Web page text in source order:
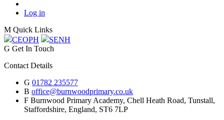
Log in
M Quick Links
CEOPH SENH
G Get In Touch
Contact Details
G 01782 235577
B office@burnwoodprimary.co.uk
F Burnwood Primary Academy, Chell Heath Road, Tunstall,
Staffordshire, England, ST6 7LP